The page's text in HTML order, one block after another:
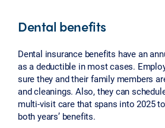
Dental benefits
Dental insurance benefits have an
as a deductible in most cases.
sure they and their family members
and cleanings. Also, they can
multi-visit care that spans into 2025
both years’ benefits.